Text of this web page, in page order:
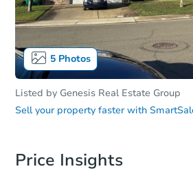
5Photos
Listed by Genesis Real Estate Group
Sell your property faster with
Price Insights